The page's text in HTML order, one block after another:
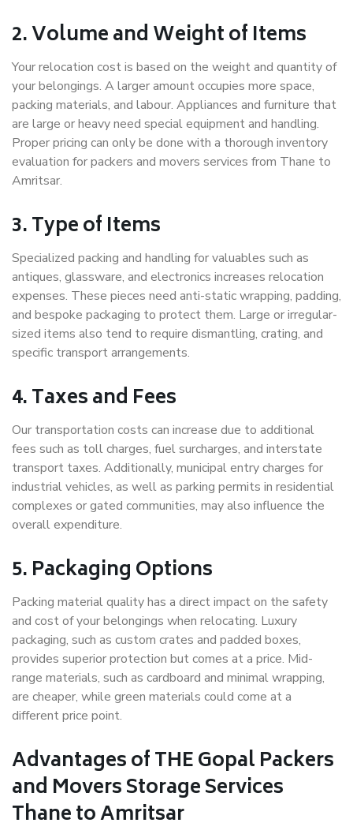
2. Volume and Weight of Items
Your relocation cost is based on the weight and quantity of
your belongings. A larger amount occupies more space,
packing materials, and labour. Appliances and furniture that
are large or heavy need special equipment and handling.
Proper pricing can only be done with a thorough inventory
evaluation for packers and movers services from Thane to
Amritsar.
3. Type of Items
Specialized packing and handling for valuables such as
antiques, glassware, and electronics increases relocation
expenses. These pieces need anti-static wrapping, padding,
and bespoke packaging to protect them. Large or irregular-
sized items also tend to require dismantling, crating, and
specific transport arrangements.
4. Taxes and Fees
Our transportation costs can increase due to additional
fees such as toll charges, fuel surcharges, and interstate
transport taxes. Additionally, municipal entry charges for
industrial vehicles, as well as parking permits in residential
complexes or gated communities, may also influence the
overall expenditure.
5. Packaging Options
Packing material quality has a direct impact on the safety
and cost of your belongings when relocating. Luxury
packaging, such as custom crates and padded boxes,
provides superior protection but comes at a price. Mid-
range materials, such as cardboard and minimal wrapping,
are cheaper, while green materials could come at a
different price point.
Advantages of THE Gopal Packers
and Movers Storage Services
Thane to Amritsar